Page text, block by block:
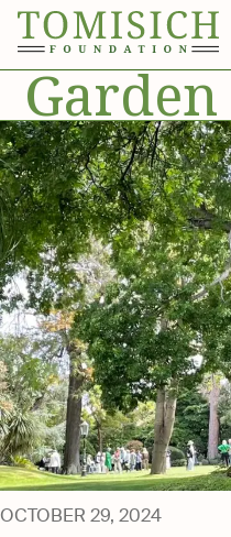
Bass
News
Contact Us
Garden
OCTOBER 29, 2024